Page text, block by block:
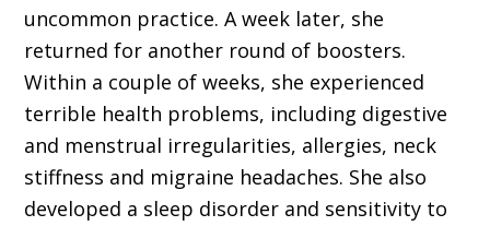
uncommon practice. A week later, she
returned for another round of boosters.
Within a couple of weeks, she experienced
terrible health problems, including digestive
and menstrual irregularities, allergies, neck
stiffness and migraine headaches. She also
developed a sleep disorder and sensitivity to